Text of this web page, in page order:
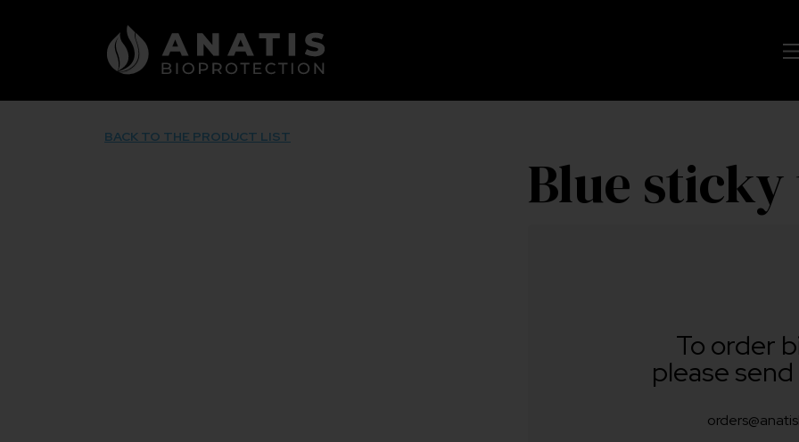
BACK TO THE PRODUCT LIST
Blue
To order
please